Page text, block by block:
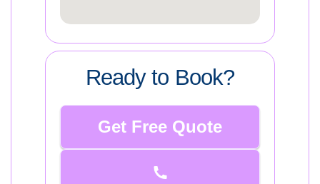
Ready to Book?
Get Free Quote